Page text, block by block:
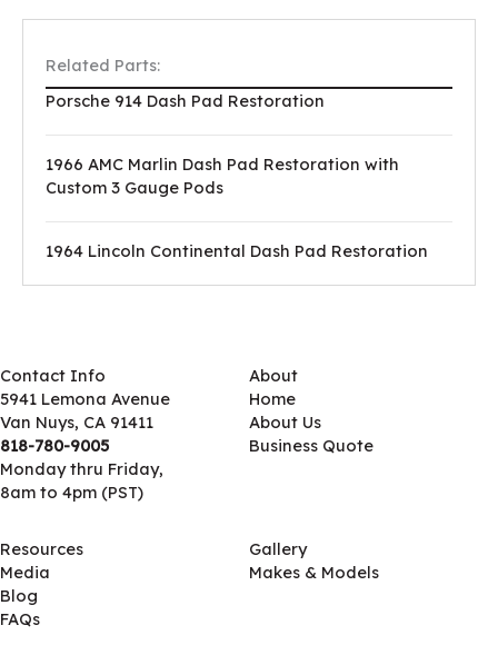
Related Parts:
Porsche 914 Dash Pad Restoration
1966 AMC Marlin Dash Pad Restoration with
Custom 3 Gauge Pods
1964 Lincoln Continental Dash Pad Restoration
Contact Info
5941 Lemona Avenue
Van Nuys, CA 91411
818-780-9005
Monday thru Friday,
8am to 4pm (PST)
About
Home
About Us
Business Quote
Resources
Media
Blog
FAQs
Gallery
Makes & Models